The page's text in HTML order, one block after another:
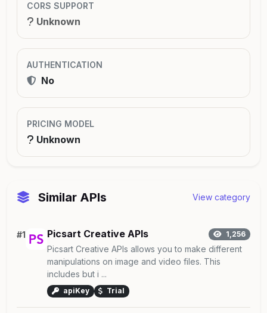
CORS SUPPORT
Unknown
AUTHENTICATION
No
PRICING MODEL
Unknown
Similar APIs View category
#1 Picsart Creative APIs 1,256
Picsart Creative APIs allows you to make different
manipulations on image and video files. This
includes but i ...
apiKey Trial